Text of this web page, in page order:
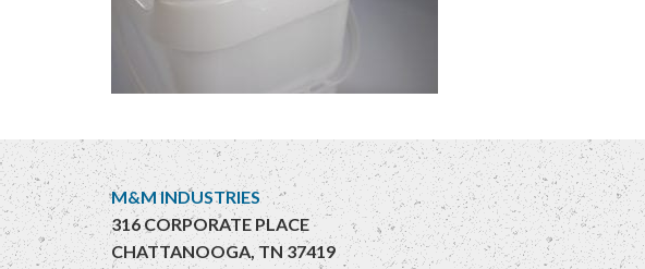
M&M INDUSTRIES
316 CORPORATE PLACE
CHATTANOOGA, TN 37419